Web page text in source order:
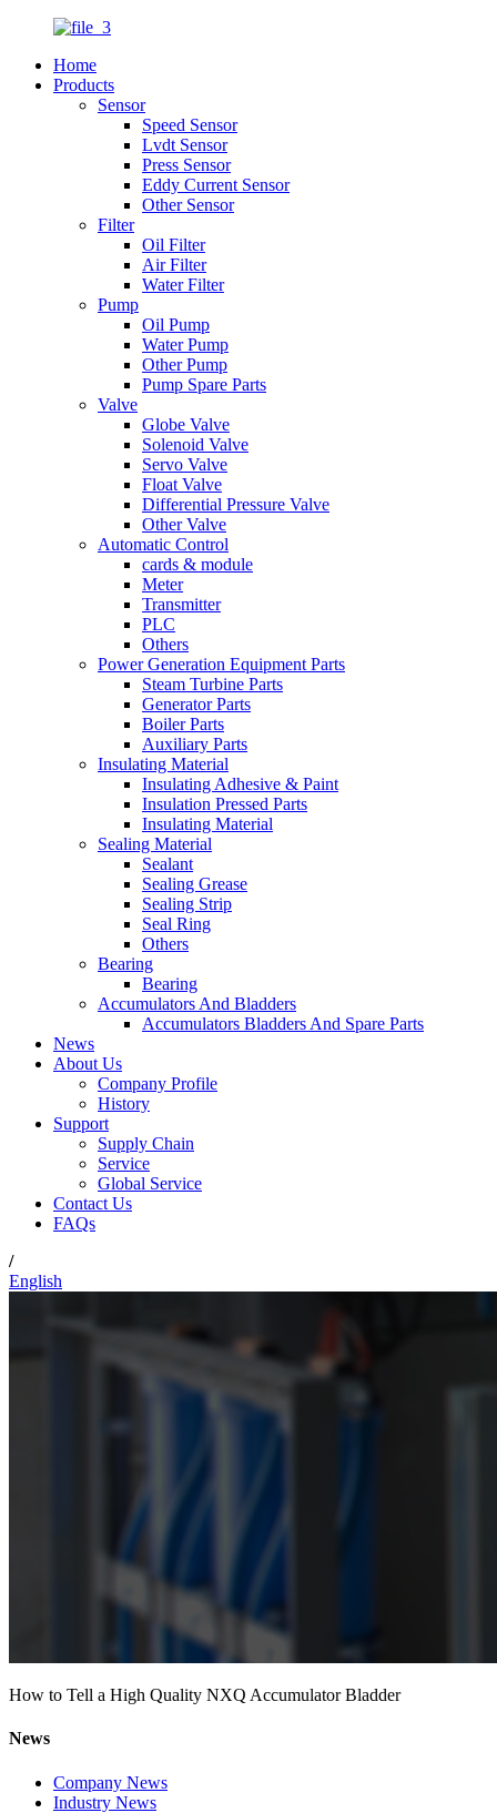
Home
Products
Sensor
Speed Sensor
Lvdt Sensor
Press Sensor
Eddy Current Sensor
Other Sensor
Filter
Oil Filter
Air Filter
Water Filter
Pump
Oil Pump
Water Pump
Other Pump
Pump Spare Parts
Valve
Globe Valve
Solenoid Valve
Servo Valve
Float Valve
Differential Pressure Valve
Other Valve
Automatic Control
cards & module
Meter
Transmitter
PLC
Others
Power Generation Equipment Parts
Steam Turbine Parts
Generator Parts
Boiler Parts
Auxiliary Parts
Insulating Material
Insulating Adhesive & Paint
Insulation Pressed Parts
Insulating Material
Sealing Material
Sealant
Sealing Grease
Sealing Strip
Seal Ring
Others
Bearing
Bearing
Accumulators And Bladders
Accumulators Bladders And Spare Parts
News
About Us
Company Profile
History
Support
Supply Chain
Service
Global Service
Contact Us
FAQs
/
English
How to Tell a High Quality NXQ Accumulator Bladder
News
Company News
Industry News